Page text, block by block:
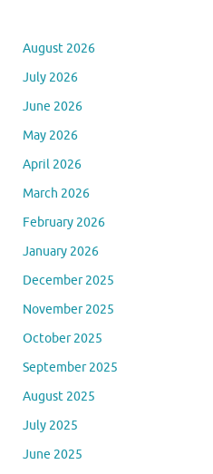
August 2026
July 2026
June 2026
May 2026
April 2026
March 2026
February 2026
January 2026
December 2025
November 2025
October 2025
September 2025
August 2025
July 2025
June 2025